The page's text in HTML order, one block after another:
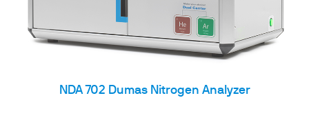
NDA 702 Dumas Nitrogen Analyzer